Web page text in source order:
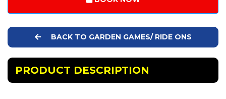
BACK TO GARDEN GAMES/ RIDE ONS
PRODUCT DESCRIPTION